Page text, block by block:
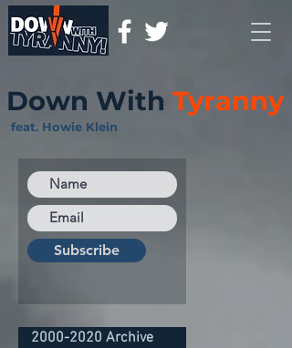
Down With Tyranny
feat. Howie Klein
Subscribe
2000-2020 Archive